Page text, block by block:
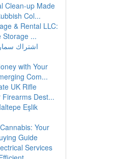
Clean-up Made
Col...
& Rental LLC:
Storage ...
اشتراك
with Your
Com...
UK Rifle
Firearms Dest...
Eşlik
Your
Guide
Services